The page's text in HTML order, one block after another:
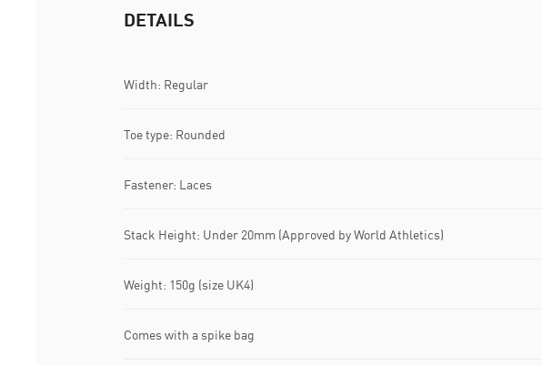
DETAILS
Width: Regular
Toe type: Rounded
Fastener: Laces
Stack Height: Under 20mm (Approved by World Athletics)
Weight: 150g (size UK4)
Comes with a spike bag